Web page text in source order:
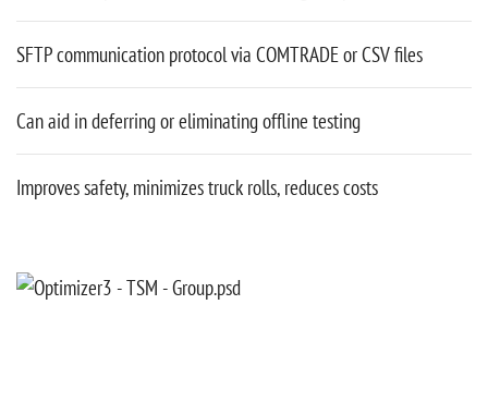
SFTP communication protocol via COMTRADE or CSV files
Can aid in deferring or eliminating offline testing
Improves safety, minimizes truck rolls, reduces costs